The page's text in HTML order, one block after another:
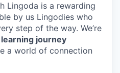
Lingoda is a rewarding
by us Lingodies who
step of the way. We’re
journey
a world of connection